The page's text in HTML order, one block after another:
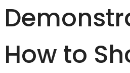
How to